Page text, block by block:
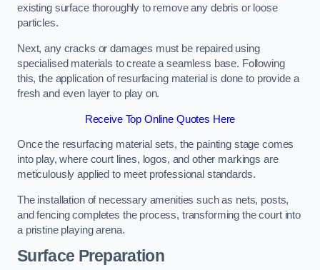
existing surface thoroughly to remove any debris or loose
particles.
Next, any cracks or damages must be repaired using
specialised materials to create a seamless base. Following
this, the application of resurfacing material is done to provide a
fresh and even layer to play on.
Receive Top Online Quotes Here
Once the resurfacing material sets, the painting stage comes
into play, where court lines, logos, and other markings are
meticulously applied to meet professional standards.
The installation of necessary amenities such as nets, posts,
and fencing completes the process, transforming the court into
a pristine playing arena.
Surface Preparation